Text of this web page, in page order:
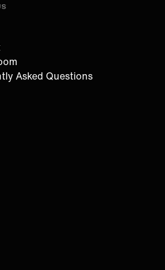
Asked Questions